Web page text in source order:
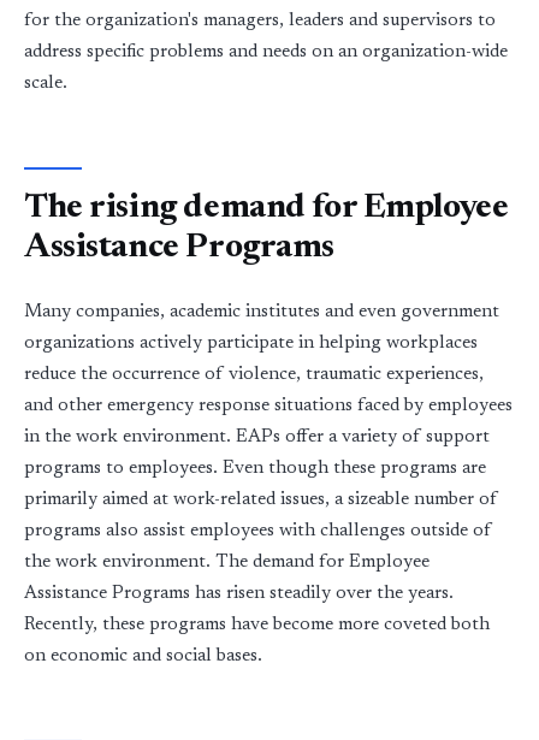
for the organization's managers, leaders and supervisors to
address specific problems and needs on an organization-wide
scale.
The rising demand for Employee
Assistance Programs
Many companies, academic institutes and even government
organizations actively participate in helping workplaces
reduce the occurrence of violence, traumatic experiences,
and other emergency response situations faced by employees
in the work environment. EAPs offer a variety of support
programs to employees. Even though these programs are
primarily aimed at work-related issues, a sizeable number of
programs also assist employees with challenges outside of
the work environment. The demand for Employee
Assistance Programs has risen steadily over the years.
Recently, these programs have become more coveted both
on economic and social bases.